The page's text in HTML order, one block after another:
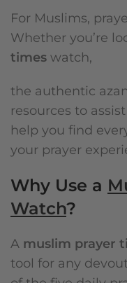
For Muslims,
Whether you’re
times watch,
the authentic
resources to
help you find
your prayer
Why Use a
Watch?
A muslim prayer
tool for any